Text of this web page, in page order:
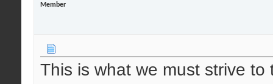
Member
This is what we must strive to